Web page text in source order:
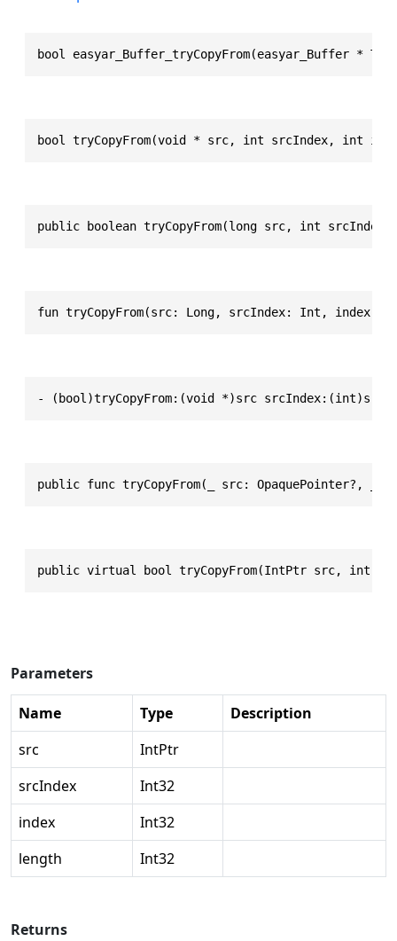
bool
bool tryCopyFrom(void * src, int srcIndex, int
public boolean tryCopyFrom(long src, int
fun tryCopyFrom(src: Long, srcIndex: Int, index:
- (bool)tryCopyFrom:(void *)src
public func tryCopyFrom(_ src: OpaquePointer?,
public virtual bool tryCopyFrom(IntPtr src, int
Parameters
Name Type
Description
src
IntPtr
srcIndex
Int32
index
Int32
length
Int32
Returns